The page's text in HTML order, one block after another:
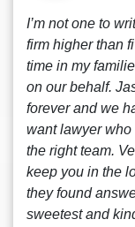
I’m not one to
firm higher than
time in my
on our behalf.
forever and we
want lawyer
the right team.
keep you in the
they found
sweetest and